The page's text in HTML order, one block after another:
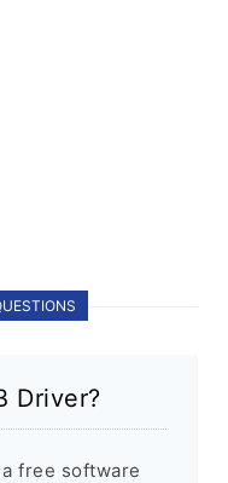
Driver?
free software